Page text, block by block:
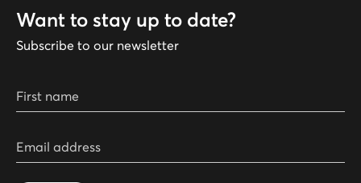
Want to stay up to date?
Subscribe to our newsletter
First name
Email address